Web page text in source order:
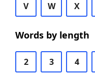
V W X
Words by length
2 3 4